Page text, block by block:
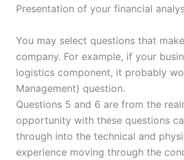
Presentation of your financial
You may select questions that
company. For example, if your
logistics component, it probably
Management) question.
Questions 5 and 6 are from the
opportunity with these questions
through into the technical and
experience moving through the